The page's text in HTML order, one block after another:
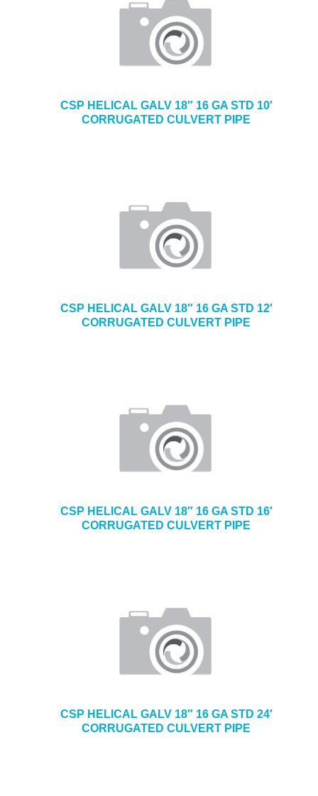
CSP HELICAL GALV 18″ 16 GA STD 10′
CORRUGATED CULVERT PIPE
CSP HELICAL GALV 18″ 16 GA STD 12′
CORRUGATED CULVERT PIPE
CSP HELICAL GALV 18″ 16 GA STD 16′
CORRUGATED CULVERT PIPE
CSP HELICAL GALV 18″ 16 GA STD 24′
CORRUGATED CULVERT PIPE